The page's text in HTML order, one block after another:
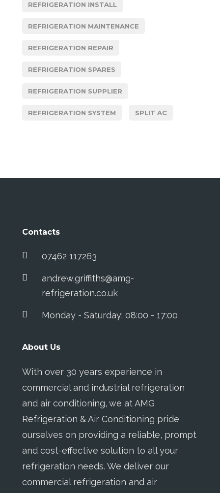
REFRIGERATION INSTALL
REFRIGERATION MAINTENANCE
REFRIGERATION REPAIR
REFRIGERATION SPARES
REFRIGERATION SUPPLIER
REFRIGERATION SYSTEM SPLIT AC
Contacts
07462 117263
andrew.griffiths@amg-
refrigeration.co.uk
Monday - Saturday: 08:00 - 17:00
About Us
With over 30 years experience in
commercial and industrial refrigeration
and air conditioning, we at AMG
Refrigeration & Air Conditioning pride
ourselves on providing a reliable, prompt
and cost-effective solution to all your
refrigeration needs. We deliver our
commercial refrigeration and air